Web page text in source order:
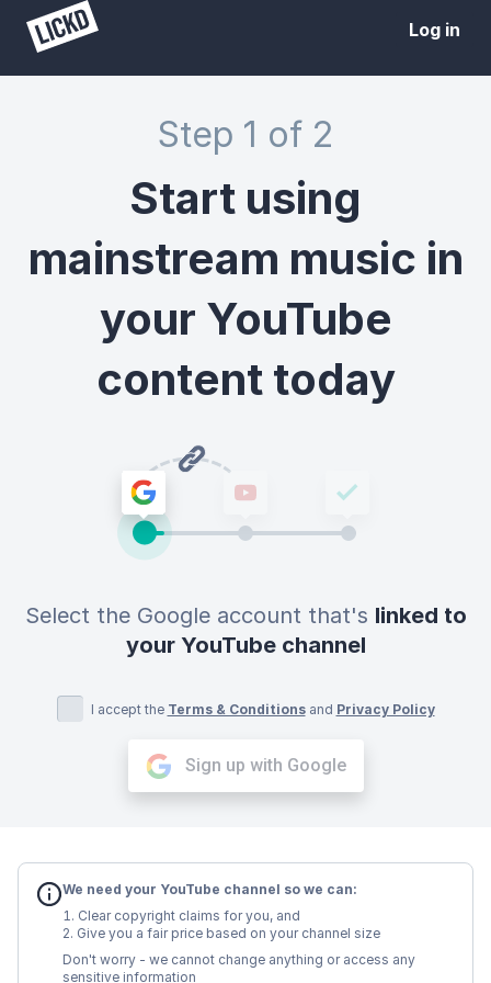
Log in
Step 1 of 2
Start using
mainstream music in
your YouTube
content today
Select the Google account that's linked to
your YouTube channel
I accept the Terms & Conditions and Privacy Policy
Sign up with Google
We need your YouTube channel so we can:
Clear copyright claims for you, and
Give you a fair price based on your channel size
Don't worry - we cannot change anything or access any
sensitive information